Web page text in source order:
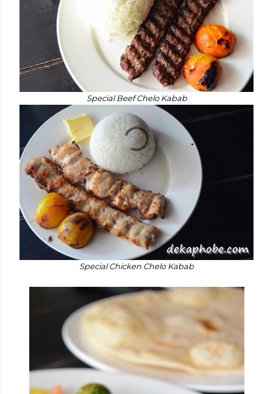
Special Beef Chelo Kabab
Special Chicken Chelo Kabab